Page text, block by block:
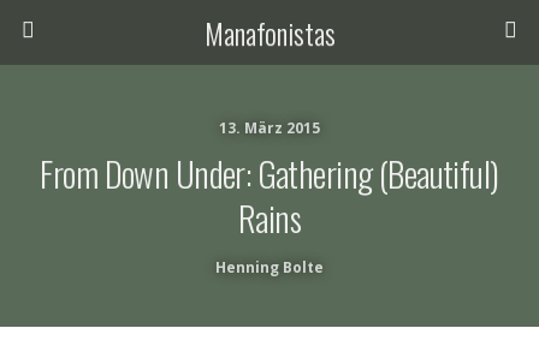
Manafonistas
13. März 2015
From Down Under: Gathering (beautiful)
Rains
Henning Bolte